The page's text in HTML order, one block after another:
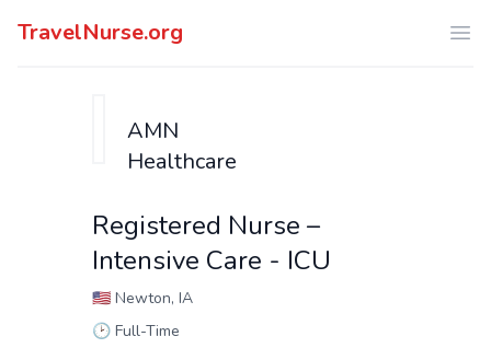
TravelNurse.org
AMN
Healthcare
Registered Nurse –
Intensive Care - ICU
🇺🇸 Newton, IA
🕑 Full-Time